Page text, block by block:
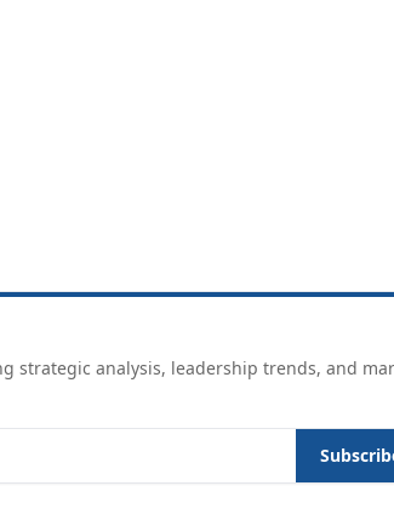
strategic analysis, leadership trends, and